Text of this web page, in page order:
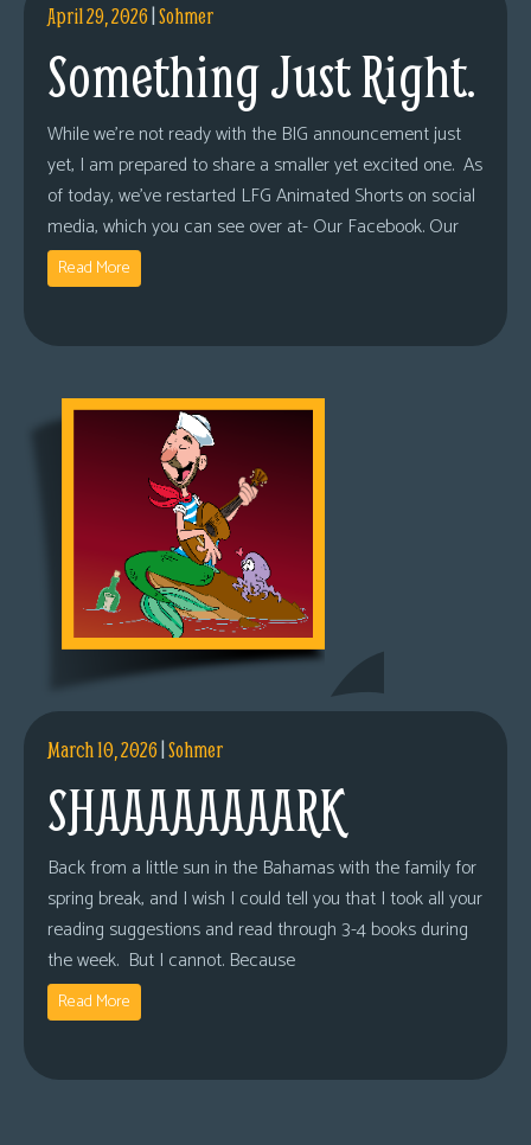
April 29, 2026|Sohmer
Something Just Right.
While we’re not ready with the BIG announcement just
yet, I am prepared to share a smaller yet excited one. As
of today, we’ve restarted LFG Animated Shorts on social
media, which you can see over at- Our Facebook. Our
Read More
March 10, 2026|Sohmer
SHAAAAAAAARK
Back from a little sun in the Bahamas with the family for
spring break, and I wish I could tell you that I took all your
reading suggestions and read through 3-4 books during
the week. But I cannot. Because
Read More